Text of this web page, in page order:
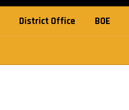
District Office BOE